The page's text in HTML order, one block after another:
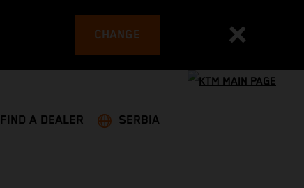
CHANGE
FIND A DEALER SERBIA